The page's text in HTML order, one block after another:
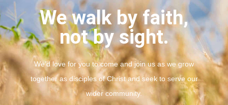
We walk by faith,
not by sight.
We’d love for you to come and join us as we grow
together as disciples of Christ and seek to serve our
wider community.